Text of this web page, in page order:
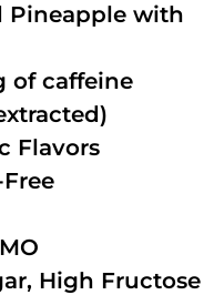
Pineapple with
of caffeine
Flavors
High Fructose